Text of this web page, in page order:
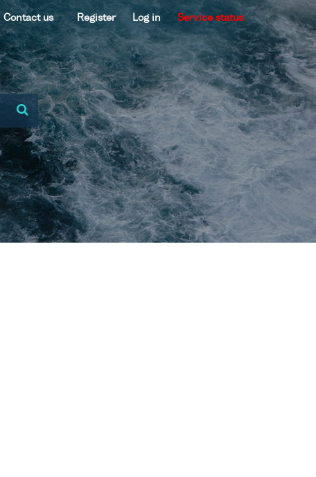
Contact us Register Log in Service status